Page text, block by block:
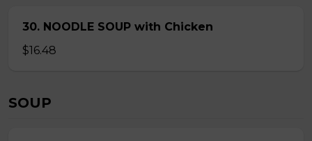
30. NOODLE SOUP with Chicken
$16.48
SOUP